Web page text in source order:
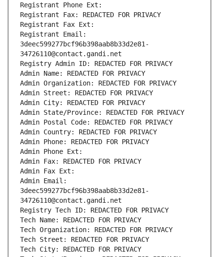
Registrant Phone Ext:
Registrant Fax: REDACTED FOR PRIVACY
Registrant Fax Ext:
Registrant Email:
3deec599277bcf96b398aab8b33d2e81-
34726110@contact.gandi.net
Registry Admin ID: REDACTED FOR PRIVACY
Admin Name: REDACTED FOR PRIVACY
Admin Organization: REDACTED FOR PRIVACY
Admin Street: REDACTED FOR PRIVACY
Admin City: REDACTED FOR PRIVACY
Admin State/Province: REDACTED FOR PRIVACY
Admin Postal Code: REDACTED FOR PRIVACY
Admin Country: REDACTED FOR PRIVACY
Admin Phone: REDACTED FOR PRIVACY
Admin Phone Ext:
Admin Fax: REDACTED FOR PRIVACY
Admin Fax Ext:
Admin Email:
3deec599277bcf96b398aab8b33d2e81-
34726110@contact.gandi.net
Registry Tech ID: REDACTED FOR PRIVACY
Tech Name: REDACTED FOR PRIVACY
Tech Organization: REDACTED FOR PRIVACY
Tech Street: REDACTED FOR PRIVACY
Tech City: REDACTED FOR PRIVACY